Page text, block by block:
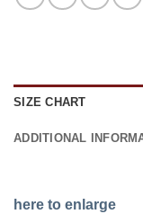
SIZE CHART
ADDITIONAL
here to enlarge